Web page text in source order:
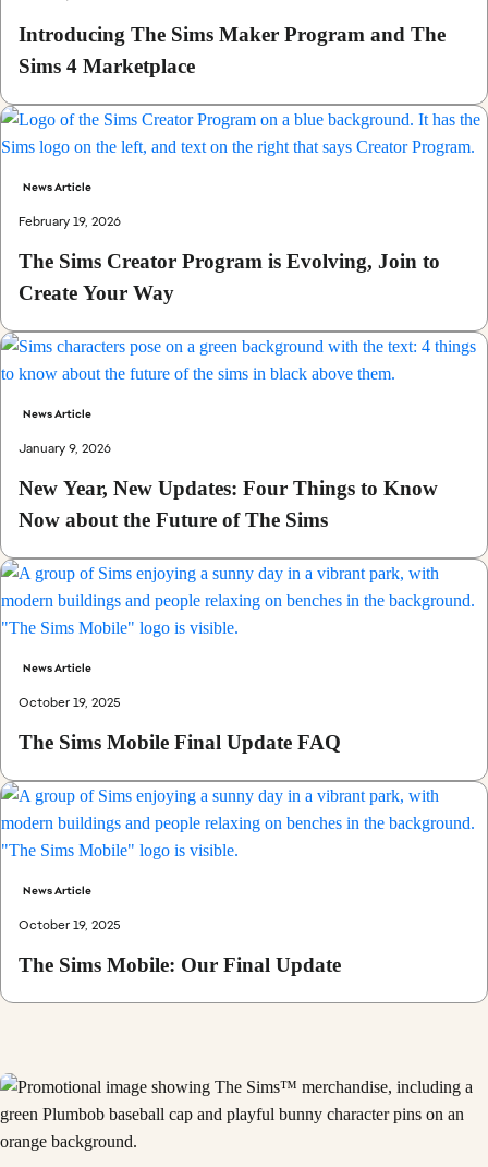
Introducing The Sims Maker Program and The
Sims 4 Marketplace
News Article
February 19, 2026
The Sims Creator Program is Evolving, Join to
Create Your Way
News Article
January 9, 2026
New Year, New Updates: Four Things to Know
Now about the Future of The Sims
News Article
October 19, 2025
The Sims Mobile Final Update FAQ
News Article
October 19, 2025
The Sims Mobile: Our Final Update